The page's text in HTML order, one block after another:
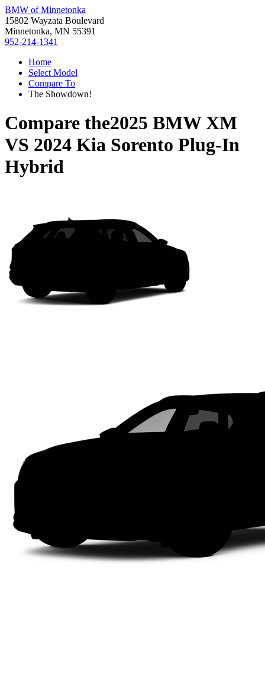
BMW of Minnetonka
15802 Wayzata Boulevard
Minnetonka, MN 55391
952-214-1341
Home
Select Model
Compare To
The Showdown!
Compare the2025 BMW XM
VS 2024 Kia Sorento Plug-In
Hybrid